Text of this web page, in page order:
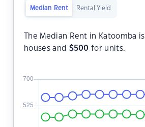
Median Rent Rental Yield
The Median Rent in Katoomba is
houses and $500 for units.